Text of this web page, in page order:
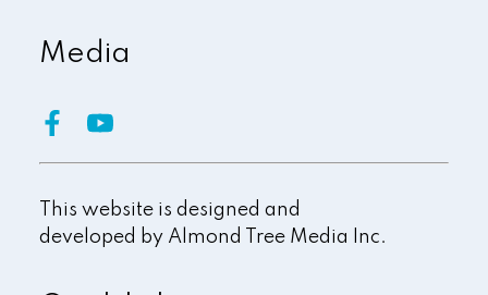
Media
This website is designed and
developed by Almond Tree Media Inc.